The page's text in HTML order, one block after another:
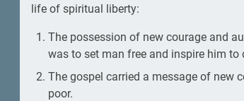
life of spiritual liberty:
The possession of new courage and
was to set man free and inspire him to
The gospel carried a message of new
poor.